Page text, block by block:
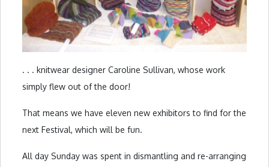
. . . knitwear designer Caroline Sullivan, whose work
simply flew out of the door!
That means we have eleven new exhibitors to find for the
next Festival, which will be fun.
All day Sunday was spent in dismantling and re-arranging